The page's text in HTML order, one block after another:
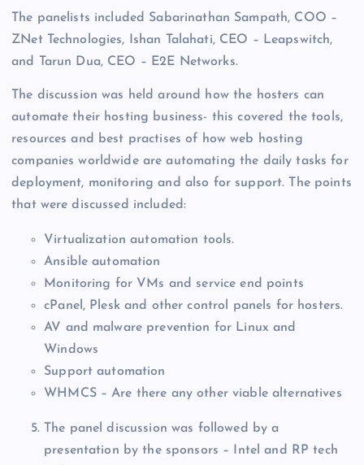
The panelists included Sabarinathan Sampath, COO –
ZNet Technologies, Ishan Talahati, CEO – Leapswitch,
and Tarun Dua, CEO – E2E Networks.
The discussion was held around how the hosters can
automate their hosting business- this covered the tools,
resources and best practises of how web hosting
companies worldwide are automating the daily tasks for
deployment, monitoring and also for support. The points
that were discussed included:
Virtualization automation tools.
Ansible automation
Monitoring for VMs and service end points
cPanel, Plesk and other control panels for hosters.
AV and malware prevention for Linux and
Windows
Support automation
WHMCS – Are there any other viable alternatives
The panel discussion was followed by a
presentation by the sponsors – Intel and RP tech